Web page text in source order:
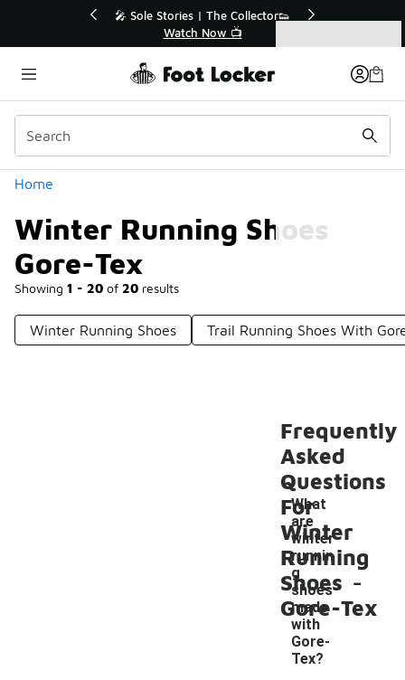
💥 Up to 40% Off Sale Extended🔥
Shop the Sale 💣
Home
Winter Running Shoes
Gore-Tex
Showing 1 - 20 of 20 results
Categories
Winter Running Shoes Trail Running Shoes With
Frequently
Asked
Questions
For
Winter
Running
Shoes
Gore-Tex
What
are
winter
runnin
g
shoes
made
with
Gore-
Tex?
-